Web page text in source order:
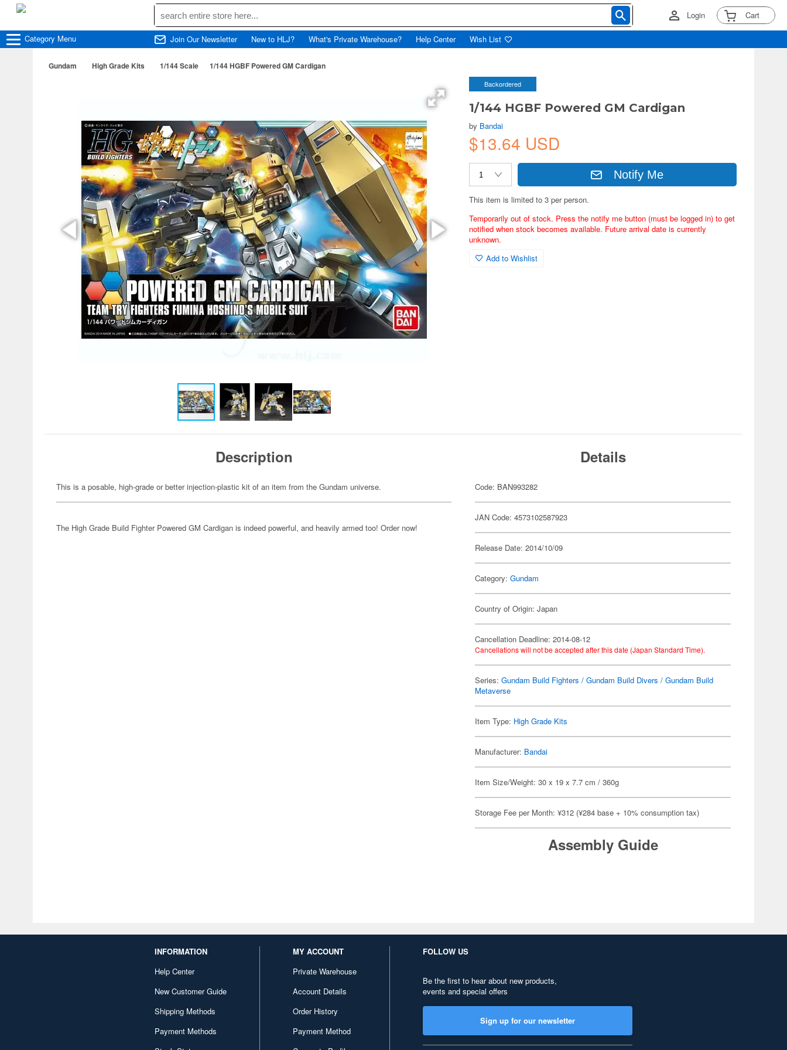
Login Cart
Category Menu Join Our Newsletter New to HLJ? What's Private Warehouse? Help Center Wish List
Gundam High Grade Kits 1/144 Scale 1/144 HGBF Powered GM Cardigan
Backordered
1/144 HGBF Powered GM Cardigan
by Bandai
$13.64 USD
Notify Me
This item is limited to 3 per person.
Temporarily out of stock. Press the notify me button (must be logged in) to get
notified when stock becomes available. Future arrival date is currently
unknown.
Add to Wishlist
Description
This is a posable, high-grade or better injection-plastic kit of an item from the Gundam universe.
The High Grade Build Fighter Powered GM Cardigan is indeed powerful, and heavily armed too! Order now!
Details
Code: BAN993282
JAN Code: 4573102587923
Release Date: 2014/10/09
Category:Gundam
Country of Origin: Japan
Cancellation Deadline: 2014-08-12
Cancellations will not be accepted after this date (Japan Standard Time).
Series:Gundam Build Fighters / Gundam Build Divers / Gundam Build
Metaverse
Item Type: High Grade Kits
Manufacturer: Bandai
Item Size/Weight: 30 x 19 x 7.7 cm / 360g
Storage Fee per Month: ¥312 (¥284 base + 10% consumption tax)
Assembly Guide
INFORMATION
Help Center
New Customer Guide
Shipping Methods
Payment Methods
MY ACCOUNT
Private Warehouse
Account Details
Order History
Payment Method
FOLLOW US
Be the first to hear about new products,
events and special offers
Sign up for our newsletter